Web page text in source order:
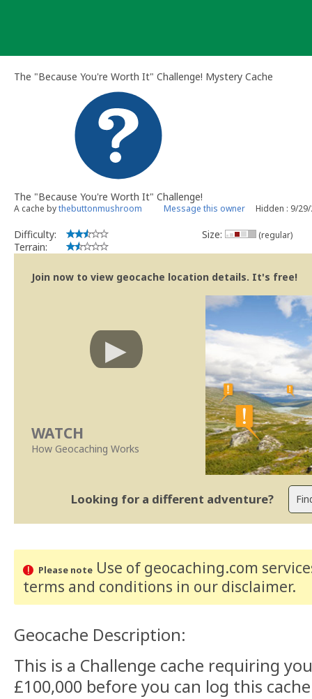
The "Because You're Worth It" Challenge! Mystery Cache
The "Because You're Worth It" Challenge!
A cache bythebuttonmushroom Message this owner Hidden : 9/
Difficulty:
Terrain:
Size: (regular)
Join now to view geocache location details. It's free!
WATCH
How Geocaching Works
Looking for a different adventure?
Please noteUse of geocaching.com
terms and conditions in our disclaimer.
Geocache Description:
This is a Challenge cache requiring
£100,000 before you can log this